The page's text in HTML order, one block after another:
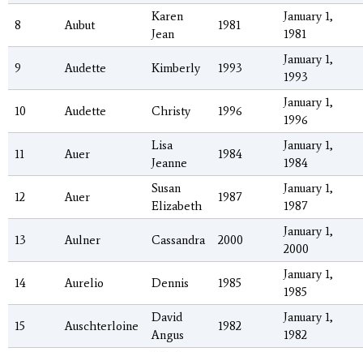
8 Aubut
Karen
Jean
1981
January 1,
1981
9 Audette Kimberly 1993
January 1,
1993
10 Audette Christy 1996
January 1,
1996
11 Auer
Lisa
Jeanne
1984
January 1,
1984
12 Auer
Susan
Elizabeth
1987
January 1,
1987
13 Aulner Cassandra 2000
January 1,
2000
14 Aurelio Dennis 1985
January 1,
1985
15 Auschterloine
David
Angus
1982
January 1,
1982